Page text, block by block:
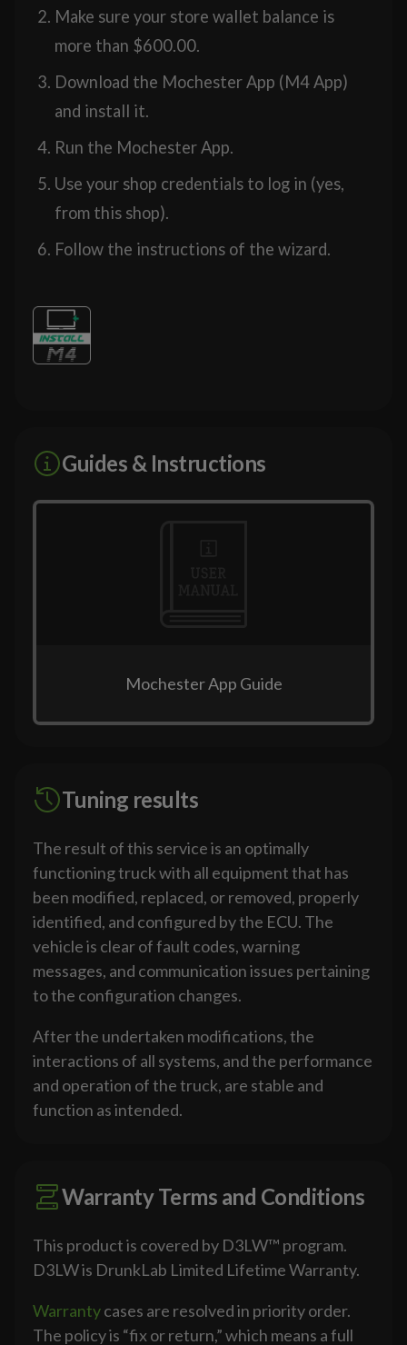
Make sure your store wallet balance is
more than $600.00.
Download the Mochester App (M4 App)
and install it.
Run the Mochester App.
Use your shop credentials to log in (yes,
from this shop).
Follow the instructions of the wizard.
Guides & Instructions
Mochester App Guide
Tuning results
The result of this service is an optimally
functioning truck with all equipment that has
been modified, replaced, or removed, properly
identified, and configured by the ECU. The
vehicle is clear of fault codes, warning
messages, and communication issues pertaining
to the configuration changes.
After the undertaken modifications, the
interactions of all systems, and the performance
and operation of the truck, are stable and
function as intended.
Warranty Terms and Conditions
This product is covered by D3LW™ program.
D3LW is DrunkLab Limited Lifetime Warranty.
Warrantycases are resolved in priority order.
The policy is “fix or return,” which means a full